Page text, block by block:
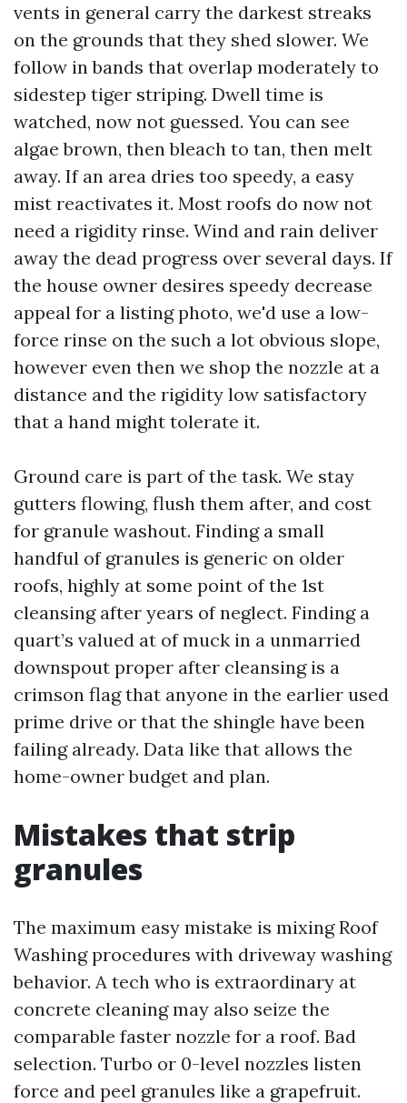
vents in general carry the darkest streaks
on the grounds that they shed slower. We
follow in bands that overlap moderately to
sidestep tiger striping. Dwell time is
watched, now not guessed. You can see
algae brown, then bleach to tan, then melt
away. If an area dries too speedy, a easy
mist reactivates it. Most roofs do now not
need a rigidity rinse. Wind and rain deliver
away the dead progress over several days. If
the house owner desires speedy decrease
appeal for a listing photo, we'd use a low-
force rinse on the such a lot obvious slope,
however even then we shop the nozzle at a
distance and the rigidity low satisfactory
that a hand might tolerate it.
Ground care is part of the task. We stay
gutters flowing, flush them after, and cost
for granule washout. Finding a small
handful of granules is generic on older
roofs, highly at some point of the 1st
cleansing after years of neglect. Finding a
quart’s valued at of muck in a unmarried
downspout proper after cleansing is a
crimson flag that anyone in the earlier used
prime drive or that the shingle have been
failing already. Data like that allows the
home-owner budget and plan.
Mistakes that strip
granules
The maximum easy mistake is mixing Roof
Washing procedures with driveway washing
behavior. A tech who is extraordinary at
concrete cleaning may also seize the
comparable faster nozzle for a roof. Bad
selection. Turbo or 0-level nozzles listen
force and peel granules like a grapefruit.